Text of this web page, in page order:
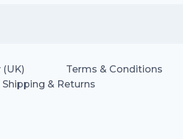
Terms & Conditions
Shipping & Returns